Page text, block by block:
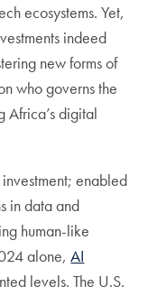
ecosystems. Yet,
indeed
new forms of
who governs the
Africa’s digital
enabled
in data and
human-like
alone,AI
levels. The U.S.